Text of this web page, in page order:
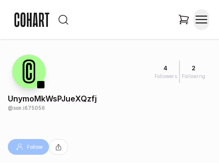
4
Followers
2
Following
UnymoMkWsPJueXQzfj
@son.i675056
Follow